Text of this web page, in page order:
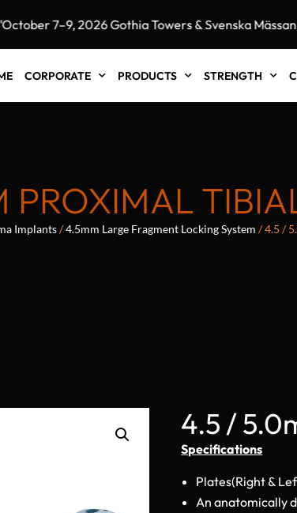
7–9, 2026 Gothia Towers & Svenska Mässan,
CORPORATE PRODUCTS STRENGTH
Implants/4.5mm Large Fragment Locking System / 4.5 /
4.5 /
Specifications
Plates(Right &
An anatomically